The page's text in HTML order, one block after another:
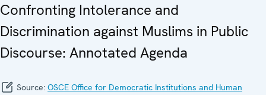
Confronting Intolerance and
Discrimination against Muslims in Public
Discourse: Annotated Agenda
Source: OSCE Office for Democratic Institutions and Human